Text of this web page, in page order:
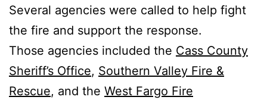
Several agencies were called to help fight
the fire and support the response.
Those agencies included the Cass County
Sheriff’s Office, Southern Valley Fire &
Rescue, and the West Fargo Fire